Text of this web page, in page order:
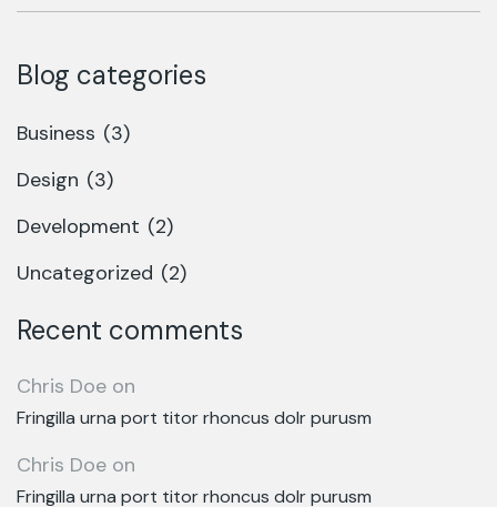
Blog categories
Business (3)
Design (3)
Development (2)
Uncategorized (2)
Recent comments
Chris Doe on
Fringilla urna port titor rhoncus dolr purusm
Chris Doe on
Fringilla urna port titor rhoncus dolr purusm